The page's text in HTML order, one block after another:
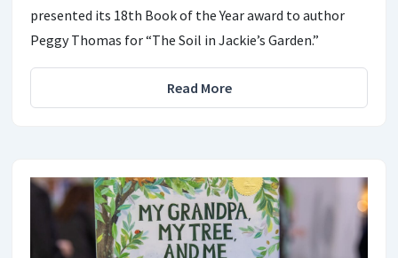
presented its 18th Book of the Year award to author
Peggy Thomas for “The Soil in Jackie’s Garden.”
Read More